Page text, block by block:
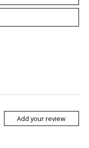
Add your review